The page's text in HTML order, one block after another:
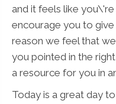
and it feels like you\'re
encourage you to
reason we feel that
you pointed in the
a resource for you in
Today is a great day